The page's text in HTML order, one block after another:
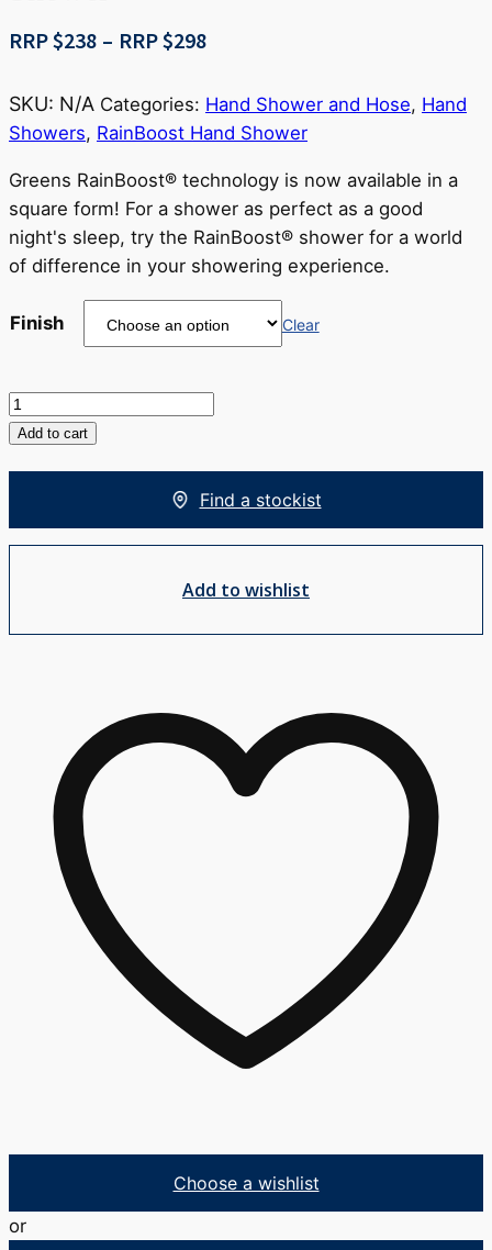
RRP $238 – RRP $298Price
RRP
$238
RRP
$298
SKU: N/A Categories: Hand Shower and Hose, Hand
Showers, RainBoost Hand Shower
Greens RainBoost® technology is now available in a
square form! For a shower as perfect as a good
night's sleep, try the RainBoost® shower for a world
of difference in your showering experience.
Finish Clear
Glide
Syntra
quantity
Add to cart
Find a stockist
Add to wishlist
Choose a wishlist
or